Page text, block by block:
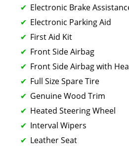
Electronic Brake
Electronic Parking Aid
First Aid Kit
Front Side Airbag
Front Side Airbag with
Full Size Spare Tire
Genuine Wood Trim
Heated Steering Wheel
Interval Wipers
Leather Seat